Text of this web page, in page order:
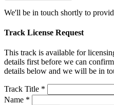
We'll be in touch shortly to
Track License Request
This track is available for
details first before we can
details below and we will be in
Track Title *
Name *